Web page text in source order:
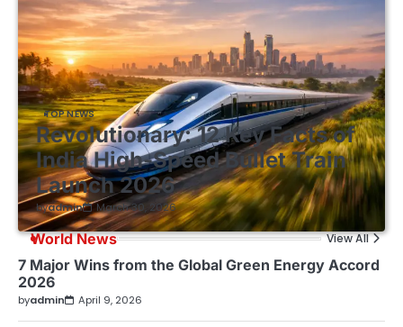
TOP NEWS
Revolutionary: 12 Key Facts of
India High-Speed Bullet Train
Launch 2026
byadmin March 30, 2026
World News View All
7 Major Wins from the Global Green Energy Accord
2026
byadmin April 9, 2026